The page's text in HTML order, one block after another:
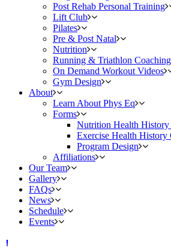
Post Rehab Personal Training
Lift Club
Pilates
Pre & Post Natal
Nutrition
Running & Triathlon Coaching
On Demand Workout Videos
Gym Design
About
Learn About Phys Eq
Forms
Nutrition Health History
Exercise Health History
Program Design
Affiliations
Our Team
Gallery
FAQs
News
Schedule
Events